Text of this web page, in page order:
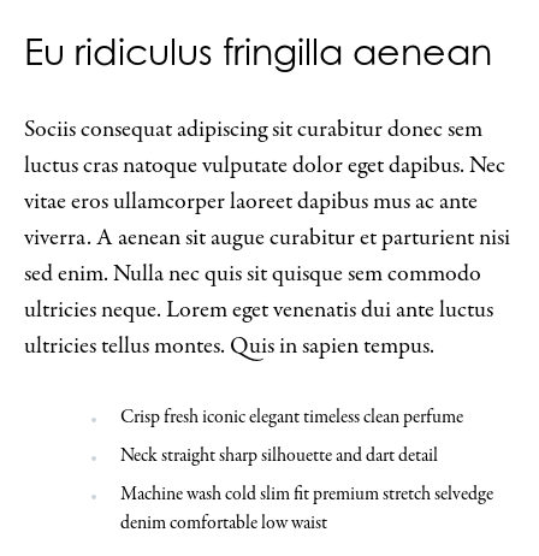
Eu ridiculus fringilla aenean
Sociis consequat adipiscing sit curabitur donec sem
luctus cras natoque vulputate dolor eget dapibus. Nec
vitae eros ullamcorper laoreet dapibus mus ac ante
viverra. A aenean sit augue curabitur et parturient nisi
sed enim. Nulla nec quis sit quisque sem commodo
ultricies neque. Lorem eget venenatis dui ante luctus
ultricies tellus montes. Quis in sapien tempus.
Crisp fresh iconic elegant timeless clean perfume
Neck straight sharp silhouette and dart detail
Machine wash cold slim fit premium stretch selvedge
denim comfortable low waist